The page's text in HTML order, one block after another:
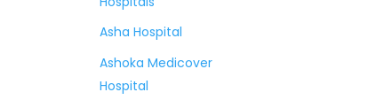
Asha Hospital
Ashoka Medicover
Hospital